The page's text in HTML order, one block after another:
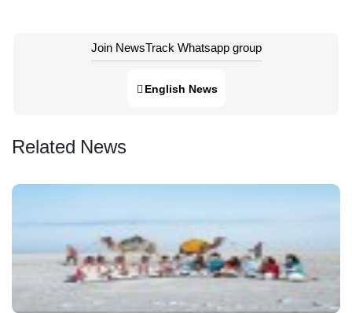
Join NewsTrack Whatsapp group
English News
Related News